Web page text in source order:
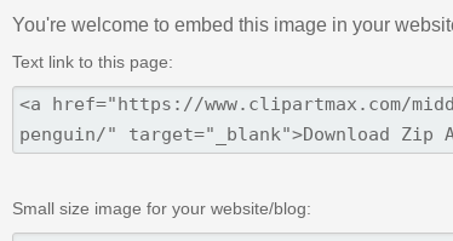
You're welcome to embed this image in your
Text link to this page:
Small size image for your website/blog: